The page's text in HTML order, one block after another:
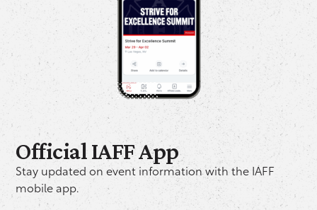
Official IAFF App
Stay updated on event information with the IAFF
mobile app.